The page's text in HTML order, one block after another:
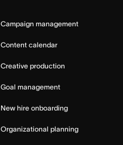
Campaign management
Content calendar
Creative production
Goal management
New hire onboarding
Organizational planning